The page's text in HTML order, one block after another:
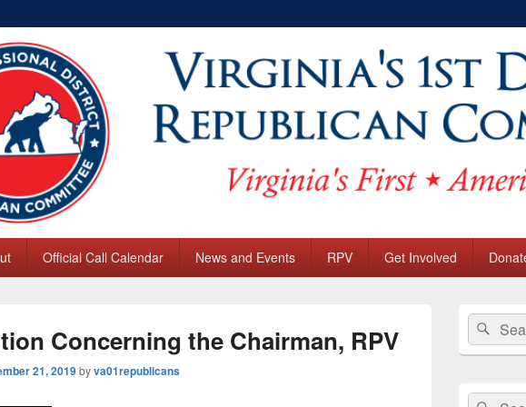
District Republican
Official Call Calendar News and Events RPV Get Involved
Concerning the Chairman, RPV
21, 2019byva01republicans
Primary
Sidebar
Widget
Area
Search
for:
Search